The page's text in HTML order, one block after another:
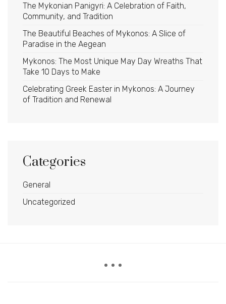
The Mykonian Panigyri: A Celebration of Faith,
Community, and Tradition
The Beautiful Beaches of Mykonos: A Slice of
Paradise in the Aegean
Mykonos: The Most Unique May Day Wreaths That
Take 10 Days to Make
Celebrating Greek Easter in Mykonos: A Journey
of Tradition and Renewal
Categories
General
Uncategorized